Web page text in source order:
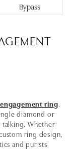
Bypass
ring
diamond or
Whether
ring design,
and purists